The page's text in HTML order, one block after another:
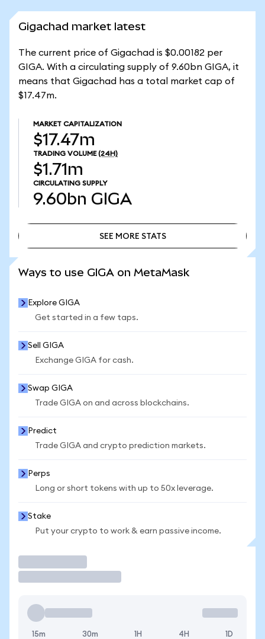
Gigachad market latest
The current price of Gigachad is $0.00182 per
GIGA. With a circulating supply of 9.60bn GIGA, it
means that Gigachad has a total market cap of
$17.47m.
MARKET CAPITALIZATION
$17.47m
TRADING VOLUME (24H)
$1.71m
CIRCULATING SUPPLY
9.60bn GIGA
SEE MORE STATS
Ways to use GIGA on MetaMask
Explore GIGA
Get started in a few taps.
Sell GIGA
Exchange GIGA for cash.
Swap GIGA
Trade GIGA on and across blockchains.
Predict
Trade GIGA and crypto prediction markets.
Perps
Long or short tokens with up to 50x leverage.
Stake
Put your crypto to work & earn passive income.
15m 30m 1H 4H 1D